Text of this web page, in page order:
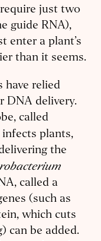
just two
guide RNA),
enter a plant’s
than it seems.
have relied
DNA delivery.
called
plants,
the
called a
(such as
which cuts
can be added.